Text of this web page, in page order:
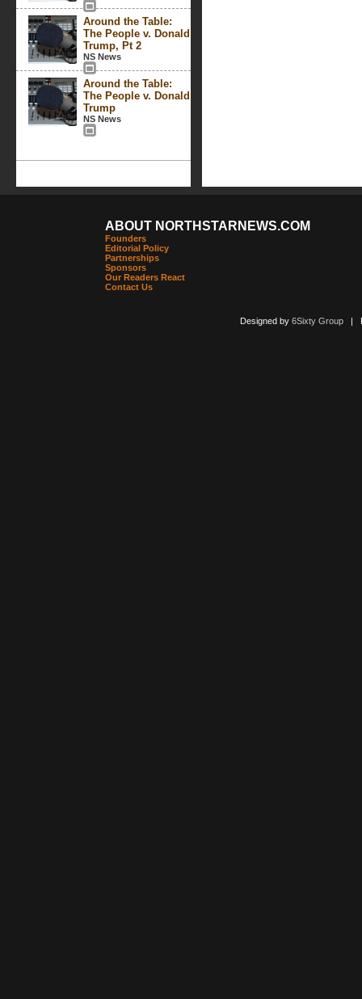
Around the Table:
The People v. Donald
Trump, Pt 2
NS News
Around the Table:
The People v. Donald
Trump
NS News
ABOUT NORTHSTARNEWS.COM
Founders
Editorial Policy
Partnerships
Sponsors
Our Readers React
Contact Us
Designed by 6Sixty Group|